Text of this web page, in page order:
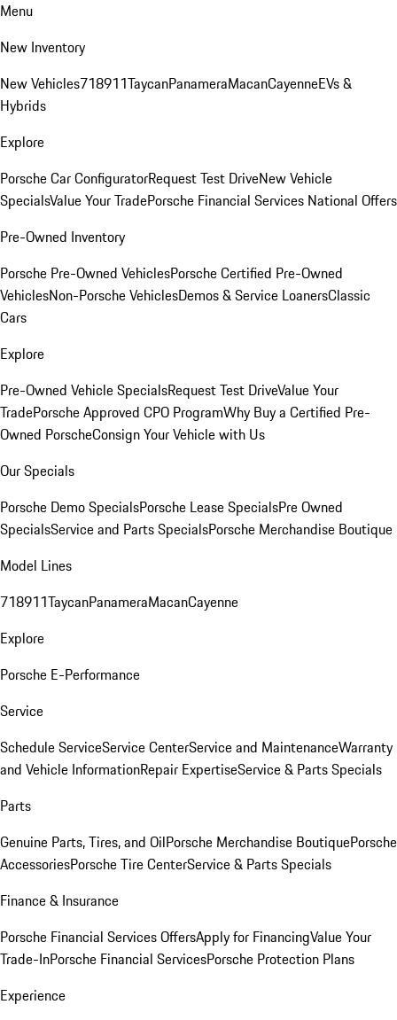
Menu
New Inventory
New Vehicles718911TaycanPanameraMacanCayenneEVs &
Hybrids
Explore
Porsche Car ConfiguratorRequest Test DriveNew Vehicle
SpecialsValue Your TradePorsche Financial Services National Offers
Pre-Owned Inventory
Porsche Pre-Owned VehiclesPorsche Certified Pre-Owned
VehiclesNon-Porsche VehiclesDemos & Service LoanersClassic
Cars
Explore
Pre-Owned Vehicle SpecialsRequest Test DriveValue Your
TradePorsche Approved CPO ProgramWhy Buy a Certified Pre-
Owned PorscheConsign Your Vehicle with Us
Our Specials
Porsche Demo SpecialsPorsche Lease SpecialsPre Owned
SpecialsService and Parts SpecialsPorsche Merchandise Boutique
Model Lines
718911TaycanPanameraMacanCayenne
Explore
Porsche E-Performance
Service
Schedule ServiceService CenterService and MaintenanceWarranty
and Vehicle InformationRepair ExpertiseService & Parts Specials
Parts
Genuine Parts, Tires, and OilPorsche Merchandise BoutiquePorsche
AccessoriesPorsche Tire CenterService & Parts Specials
Finance & Insurance
Porsche Financial Services OffersApply for FinancingValue Your
Trade-InPorsche Financial ServicesPorsche Protection Plans
Experience